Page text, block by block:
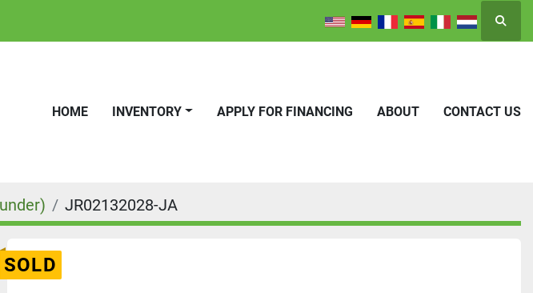
HOME INVENTORY APPLY FOR FINANCING ABOUT CONTACT US
JR02132028-JA
SOLD